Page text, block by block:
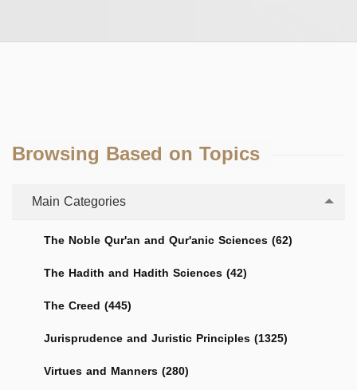
Browsing Based on Topics
Main Categories
The Noble Qur'an and Qur'anic Sciences (62)
The Hadith and Hadith Sciences (42)
The Creed (445)
Jurisprudence and Juristic Principles (1325)
Virtues and Manners (280)